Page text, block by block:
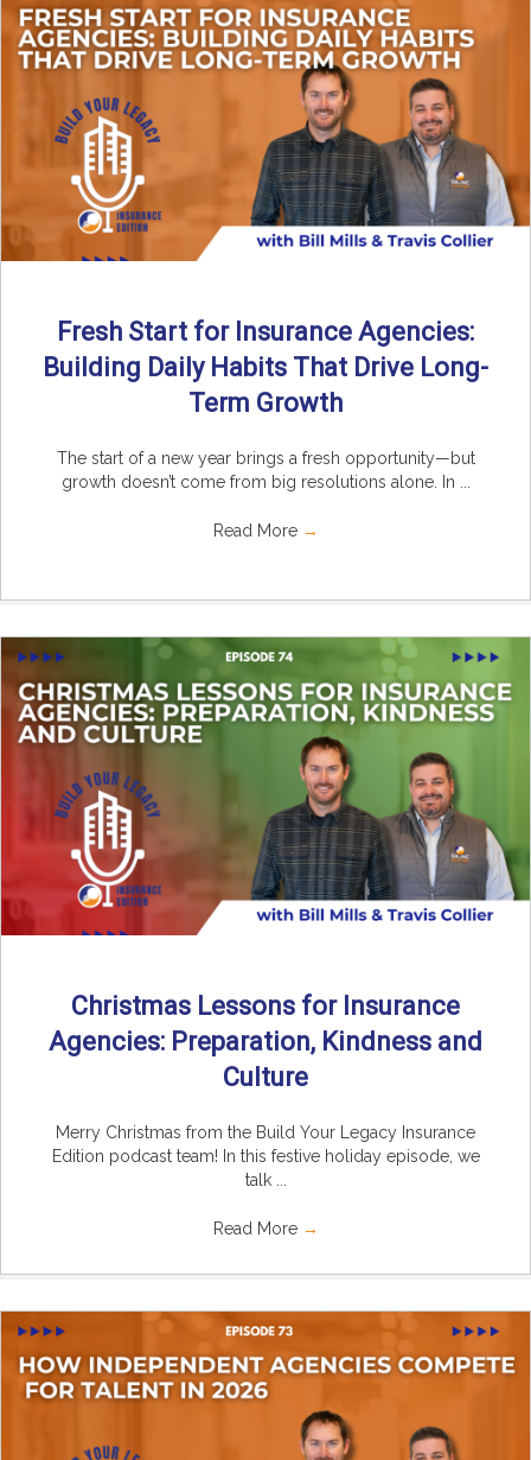
Fresh Start for Insurance Agencies:
Building Daily Habits That Drive Long-
Term Growth
The start of a new year brings a fresh opportunity—but
growth doesn’t come from big resolutions alone. In ...
Read More →
Christmas Lessons for Insurance
Agencies: Preparation, Kindness and
Culture
Merry Christmas from the Build Your Legacy Insurance
Edition podcast team! In this festive holiday episode, we
talk ...
Read More →